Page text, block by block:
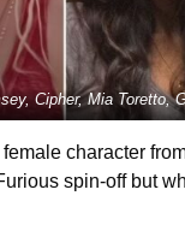
Cipher, Mia Toretto,
female character
spin-off but